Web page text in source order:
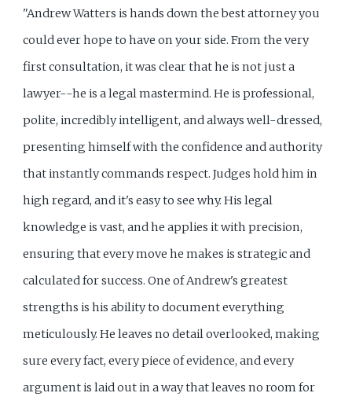
"Andrew Watters is hands down the best attorney you
could ever hope to have on your side. From the very
first consultation, it was clear that he is not just a
lawyer--he is a legal mastermind. He is professional,
polite, incredibly intelligent, and always well-dressed,
presenting himself with the confidence and authority
that instantly commands respect. Judges hold him in
high regard, and it's easy to see why. His legal
knowledge is vast, and he applies it with precision,
ensuring that every move he makes is strategic and
calculated for success. One of Andrew's greatest
strengths is his ability to document everything
meticulously. He leaves no detail overlooked, making
sure every fact, every piece of evidence, and every
argument is laid out in a way that leaves no room for